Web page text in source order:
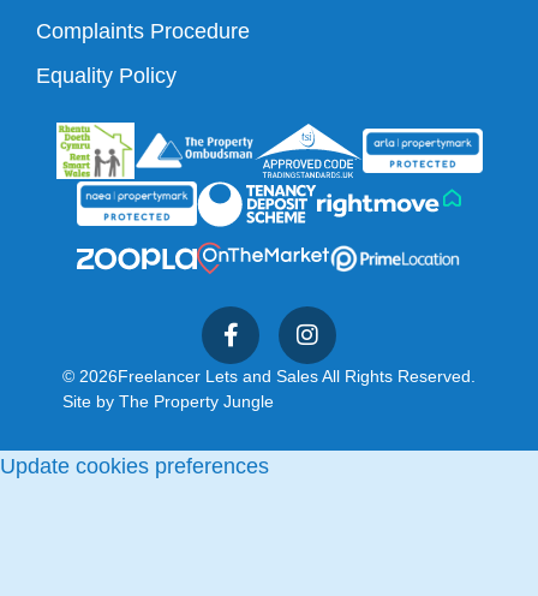
Complaints Procedure
Equality Policy
© 2026Freelancer Lets and Sales All Rights Reserved.
Site by The Property Jungle
Update cookies preferences